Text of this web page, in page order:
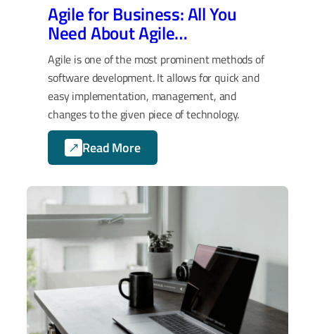
Agile for Business: All You
Need About Agile
Retrospective
Agile is one of the most prominent methods of
software development. It allows for quick and
easy implementation, management, and
changes to the given piece of technology.
Read More